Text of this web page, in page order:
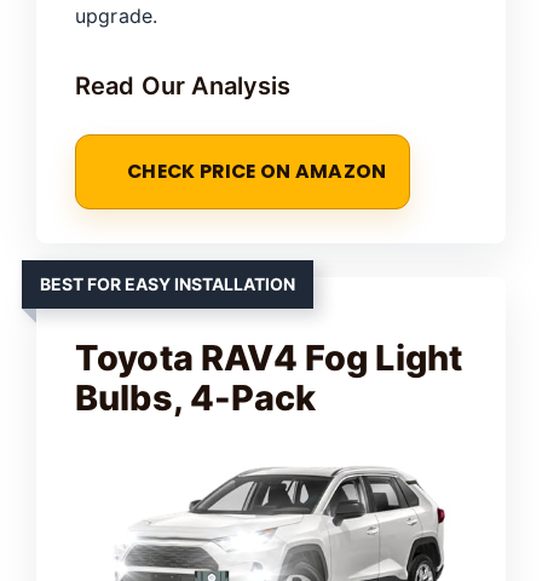
upgrade.
Read Our Analysis
CHECK PRICE ON AMAZON
BEST FOR EASY INSTALLATION
Toyota RAV4 Fog Light
Bulbs, 4-Pack